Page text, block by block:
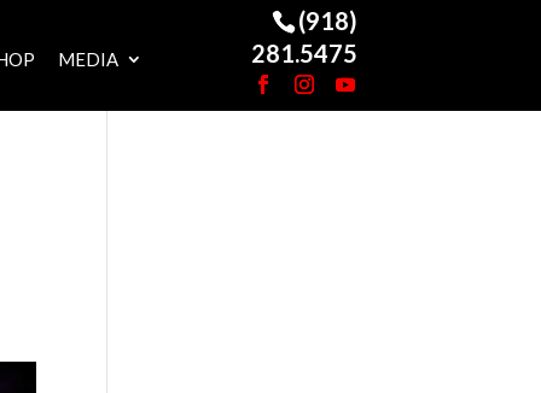
MEDIA
(918)
281.5475